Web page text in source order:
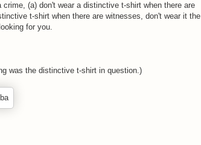
(a) don't wear a distinctive t-shirt when there are
t-shirt when there are witnesses, don't wear it the
for you.
was the distinctive t-shirt in question.)